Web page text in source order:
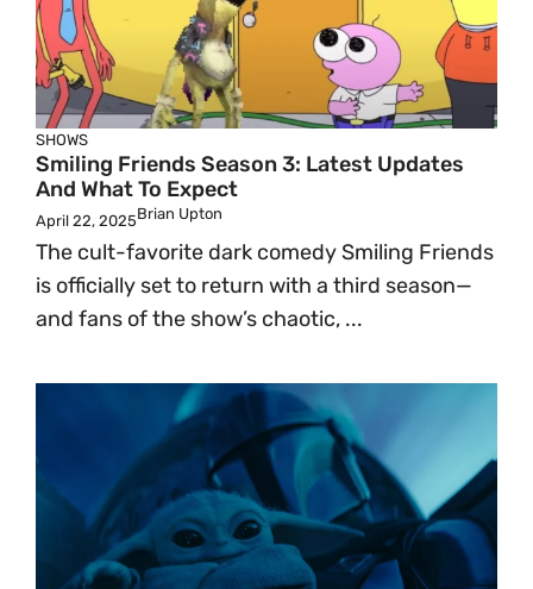
SHOWS
Smiling Friends Season 3: Latest Updates
And What To Expect
April 22, 2025Brian Upton
The cult-favorite dark comedy Smiling Friends
is officially set to return with a third season—
and fans of the show’s chaotic, ...